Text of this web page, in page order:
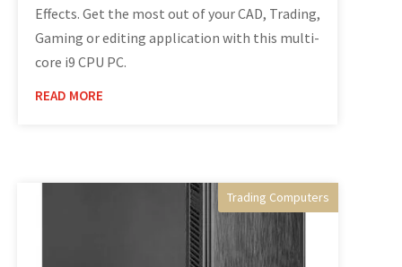
Effects. Get the most out of your CAD, Trading,
Gaming or editing application with this multi-
core i9 CPU PC.
READ MORE
Desktop PC's
Trading Computers